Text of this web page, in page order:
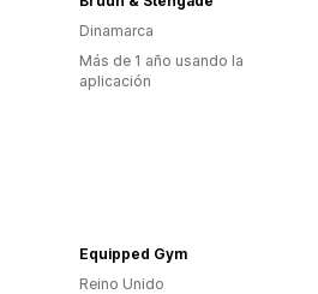
Dinamarca
Más de 1 año usando la
aplicación
Equipped Gym
Reino Unido